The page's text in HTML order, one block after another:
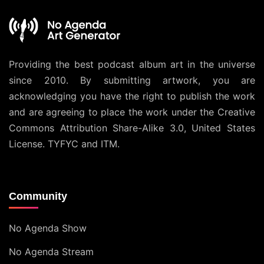
Providing the best podcast album art in the universe
since 2010. By submitting artwork, you are
acknowledging you have the right to publish the work
and are agreeing to place the work under the Creative
Commons Attribution Share-Alike 3.0, United States
License. TYFYC and ITM.
Community
No Agenda Show
No Agenda Stream